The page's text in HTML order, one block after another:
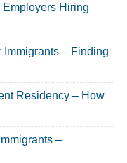
Hiring
– Finding
Residency – How
–